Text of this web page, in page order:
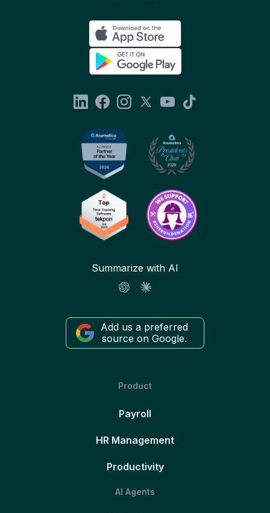
Summarize with AI
Add us a preferred
source on Google.
Product
Payroll
HR Management
Productivity
AI Agents